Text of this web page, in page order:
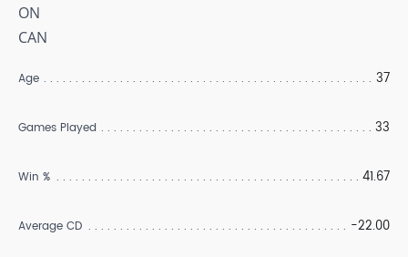
ON
CAN
Age 37
Games Played 33
Win % 41.67
Average CD -22.00